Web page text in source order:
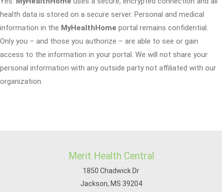
health data is stored on a secure server. Personal and medical
information in the MyHealthHome portal remains confidential.
Only you – and those you authorize – are able to see or gain
access to the information in your portal. We will not share your
personal information with any outside party not affiliated with our
organization.
Merit Health Central
1850 Chadwick Dr
Jackson, MS 39204